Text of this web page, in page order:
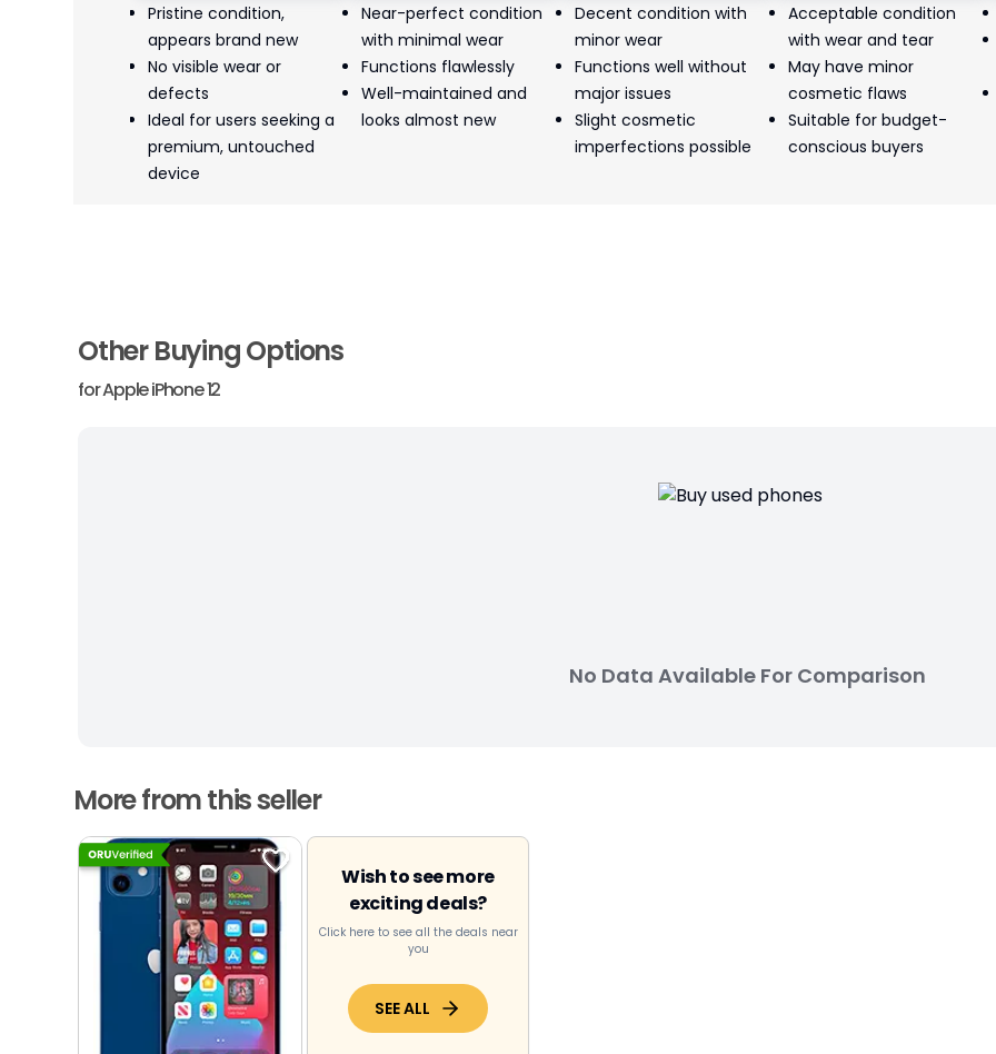
Pristine condition,
appears brand new
No visible wear or
defects
Ideal for users seeking a
premium, untouched
device
Near-perfect condition
with minimal wear
Functions flawlessly
Well-maintained and
looks almost new
Decent condition with
minor wear
Functions well without
major issues
Slight cosmetic
imperfections possible
Acceptable condition
with wear and tear
May have minor
cosmetic flaws
Suitable for budget-
conscious buyers
Other Buying Options
forApple iPhone 12
No Data Available For Comparison
More from this seller
Wish to see more
exciting deals?
Click here to see all the deals near
you
SEE ALL